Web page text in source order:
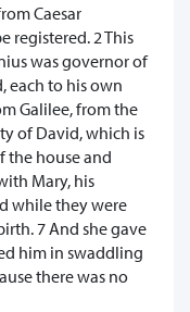
Caesar
registered. 2 This
was governor of
each to his own
Galilee, from the
of David, which is
the house and
Mary, his
while they were
7 And she gave
him in swaddling
there was no